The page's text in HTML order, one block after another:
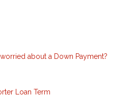
about a Down Payment?
Loan Term